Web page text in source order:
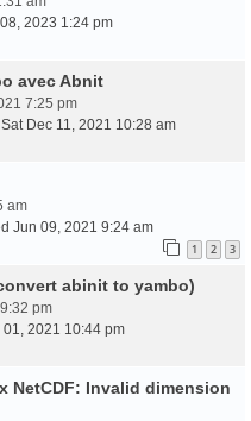
2023 1:24 pm
avec Abnit
7:25 pm
Sat Dec 11, 2021 10:28 am
am
Jun 09, 2021 9:24 am
1 2 3
abinit to yambo)
pm
01, 2021 10:44 pm
NetCDF: Invalid dimension